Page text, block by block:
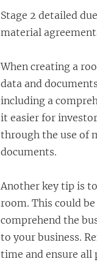
Stage 2 detailed
material
When creating a
data and
including a
it easier for
through the use of
documents.
Another key tip is
room. This could
comprehend the
to your business.
time and ensure all